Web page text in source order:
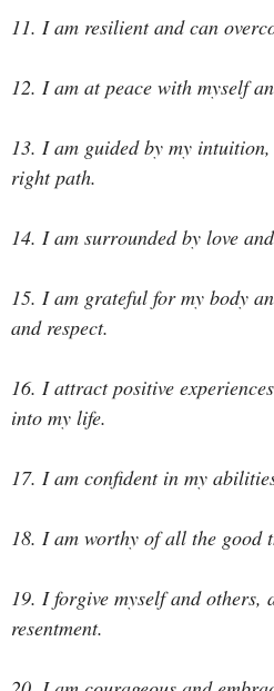
11. I am resilient and can
12. I am at peace with myself
13. I am guided by my
right path.
14. I am surrounded by love
15. I am grateful for my body
and respect.
16. I attract positive
into my life.
17. I am confident in my
18. I am worthy of all the good
19. I forgive myself and others,
resentment.